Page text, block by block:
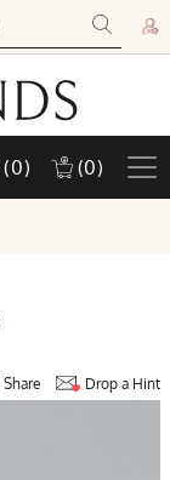
(0) (0)
Share
Drop a Hint